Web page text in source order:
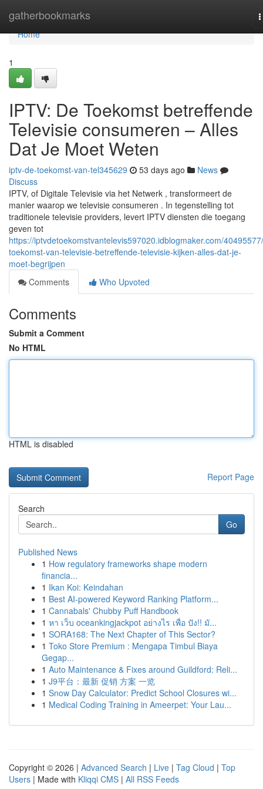
gatherbookmarks
Home
Home
1
IPTV: De Toekomst betreffende
Televisie consumeren – Alles
Dat Je Moet Weten
iptv-de-toekomst-van-tel345629 53 days ago
News
Discuss
IPTV, of Digitale Televisie via het Netwerk , transformeert de
manier waarop we televisie consumeren . In tegenstelling tot
traditionele televisie providers, levert IPTV diensten die toegang
geven tot
https://iptvdetoekomstvantelevis597020.idblogmaker.com/
toekomst-van-televisie-betreffende-televisie-kijken-alles-dat-je-
moet-begrijpen
Comments
Who Upvoted
Comments
Submit a Comment
No HTML
HTML is disabled
Report Page
Search
Go
Published News
1 How regulatory frameworks shape modern
financia...
1 Ikan Koi: Keindahan
1 Best AI-powered Keyword Ranking Platform...
1 Cannabals' Chubby Puff Handbook
1 หา เว็บ oceankingjackpot อย่างไร เพื่อ ปัง!! มั...
1 SORA168: The Next Chapter of This Sector?
1 Toko Store Premium : Mengapa Timbul Biaya
Gegap...
1 Auto Maintenance & Fixes around Guildford: Reli...
1 J9平台：最新 促销 方案 一览
1 Snow Day Calculator: Predict School Closures wi...
1 Medical Coding Training in Ameerpet: Your Lau...
Copyright © 2026 | Advanced Search | Live | Tag Cloud | Top
Users | Made with Kliqqi CMS | All RSS Feeds